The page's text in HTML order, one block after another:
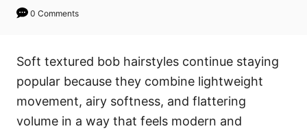
0 Comments
Soft textured bob hairstyles continue staying
popular because they combine lightweight
movement, airy softness, and flattering
volume in a way that feels modern and